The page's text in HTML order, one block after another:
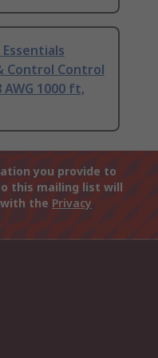
Control Control
AWG 1000 ft,
you provide to
this mailing list will
the Privacy